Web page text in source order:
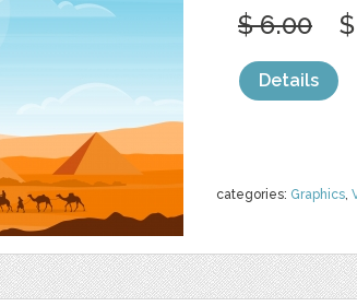
categories: Graphics,
$ 6.00
Details